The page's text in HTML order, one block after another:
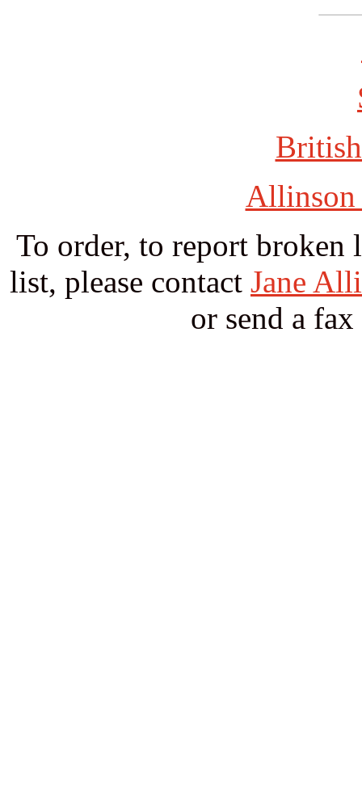
Allinson
To order, to report broken
list, please contact Jane
or send a